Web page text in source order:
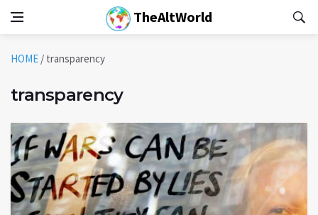
TheAltWorld
HOME / transparency
transparency